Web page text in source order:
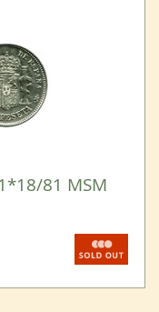
81 MSM